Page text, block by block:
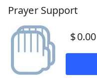
Prayer Support
$0.00